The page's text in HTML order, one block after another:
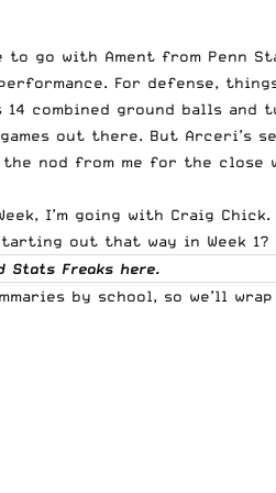
to go with Ament from
For defense,
combined ground balls
out there. But
nod from me for the
I’m going with Craig
out that way in Week 1?
Stats Freaks here.
by school, so we’ll